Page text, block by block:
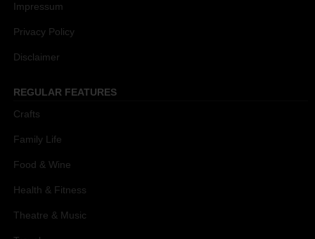
Impressum
Privacy Policy
Disclaimer
REGULAR FEATURES
Crafts
Family Life
Food & Wine
Health & Fitness
Theatre & Music